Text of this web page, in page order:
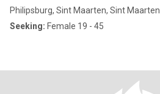
Philipsburg, Sint Maarten, Sint Maarten
Seeking: Female 19 - 45